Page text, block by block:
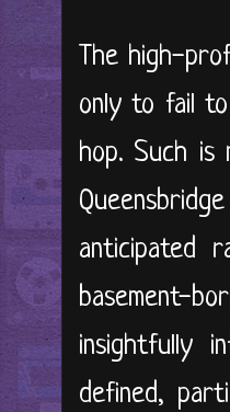
The high-
only to fail
hop. Such
anticipated
basement-
insightfully
defined,